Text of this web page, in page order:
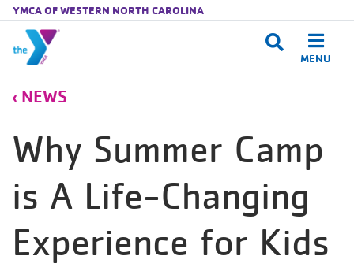
YMCA OF WESTERN NORTH CAROLINA
MENU
NEWS
Why Summer Camp
is A Life-Changing
Experience for Kids